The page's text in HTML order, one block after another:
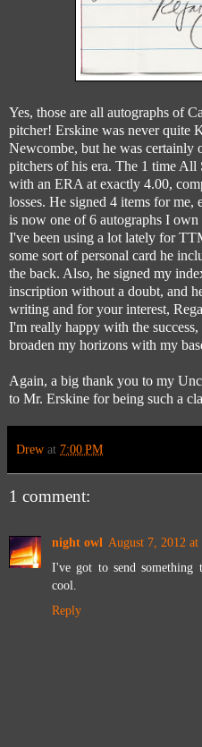
Yes, those are all autographs of
pitcher! Erskine was never quite
Newcombe, but he was certainly
pitchers of his era. The 1 time All
with an ERA at exactly 4.00,
losses. He signed 4 items for
is now one of 6 autographs I
I've been using a lot lately for
some sort of personal card he
the back. Also, he signed my
inscription without a doubt, and
writing and for your interest,
I'm really happy with the
broaden my horizons with my
Again, a big thank you to my
to Mr. Erskine for being such a
Drew at 7:00 PM
1 comment:
night owl August 7, 2012
I've got to send something
cool.
Reply